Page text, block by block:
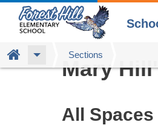
Skip
to
Home Sections
Mary
All Spaces